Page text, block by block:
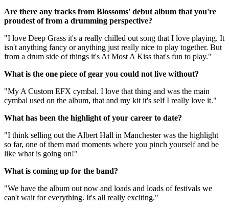
Are there any tracks from Blossoms' debut album that you're
proudest of from a drumming perspective?
"I love Deep Grass it's a really chilled out song that I love playing. It
isn't anything fancy or anything just really nice to play together. But
from a drum side of things it's At Most A Kiss that's fun to play."
What is the one piece of gear you could not live without?
"My A Custom EFX cymbal. I love that thing and was the main
cymbal used on the album, that and my kit it's self I really love it."
What has been the highlight of your career to date?
"I think selling out the Albert Hall in Manchester was the highlight
so far, one of them mad moments where you pinch yourself and be
like what is going on!"
What is coming up for the band?
"We have the album out now and loads and loads of festivals we
can't wait for everything. It's all really exciting."